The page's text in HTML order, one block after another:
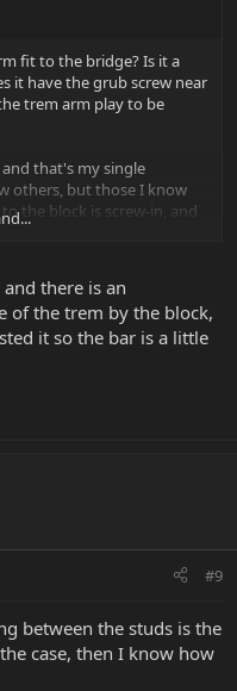
fit to the bridge? Is it a
it have the grub screw near
trem arm play to be
and that's my single
others, but those I know
the block is screw-in, and
point where the arm is
into the hole that
the slop (but even there,
in my Axis - it didn't work,
I've since been able to
screw, like on my
grub screw, I'm
a replacement from
drilling and
screw.
there is an
of the trem by the block,
it so the bar is a little
#9
between the studs is the
case, then I know how